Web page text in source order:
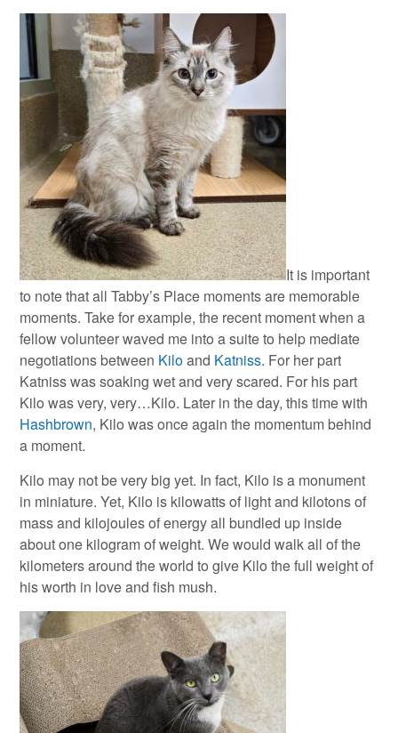
It is important
to note that all Tabby’s Place moments are memorable
moments. Take for example, the recent moment when a
fellow volunteer waved me into a suite to help mediate
negotiations between Kiloand Katniss. For her part
Katniss was soaking wet and very scared. For his part
Kilo was very, very…Kilo. Later in the day, this time with
Hashbrown, Kilo was once again the momentum behind
a moment.
Kilo may not be very big yet. In fact, Kilo is a monument
in miniature. Yet, Kilo is kilowatts of light and kilotons of
mass and kilojoules of energy all bundled up inside
about one kilogram of weight. We would walk all of the
kilometers around the world to give Kilo the full weight of
his worth in love and fish mush.